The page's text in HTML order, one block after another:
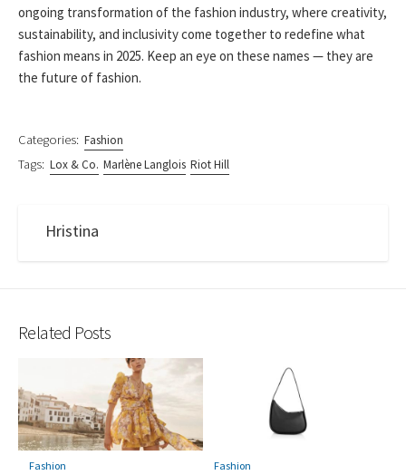
ongoing transformation of the fashion industry, where creativity,
sustainability, and inclusivity come together to redefine what
fashion means in 2025. Keep an eye on these names — they are
the future of fashion.
Categories: Fashion
Tags: Lox & Co. Marlène Langlois Riot Hill
Hristina
Related Posts
Fashion Fashion